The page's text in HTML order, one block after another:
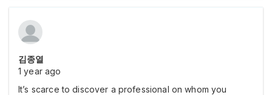
김종열
1 year ago
It’s scarce to discover a professional on whom you